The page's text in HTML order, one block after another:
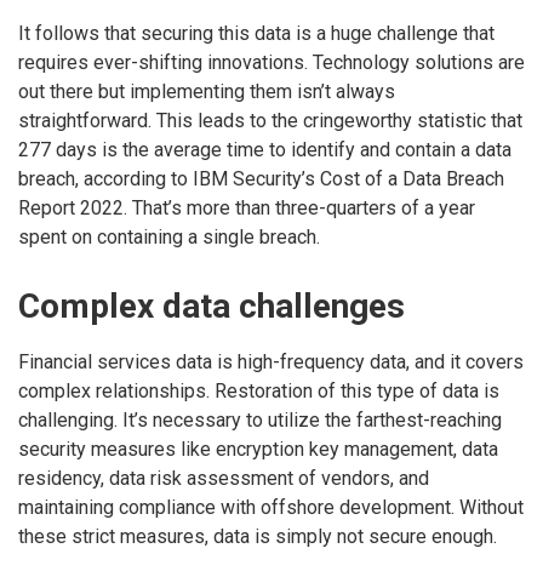
It follows that securing this data is a huge challenge that
requires ever-shifting innovations. Technology solutions are
out there but implementing them isn’t always
straightforward. This leads to the cringeworthy statistic that
277 days is the average time to identify and contain a data
breach, according to IBM Security’s Cost of a Data Breach
Report 2022. That’s more than three-quarters of a year
spent on containing a single breach.
Complex data challenges
Financial services data is high-frequency data, and it covers
complex relationships. Restoration of this type of data is
challenging. It’s necessary to utilize the farthest-reaching
security measures like encryption key management, data
residency, data risk assessment of vendors, and
maintaining compliance with offshore development. Without
these strict measures, data is simply not secure enough.